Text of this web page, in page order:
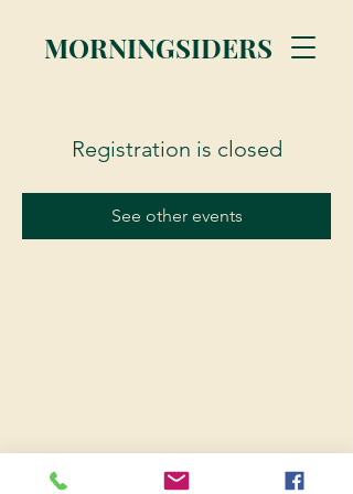
MORNINGSIDERS
Registration is closed
See other events